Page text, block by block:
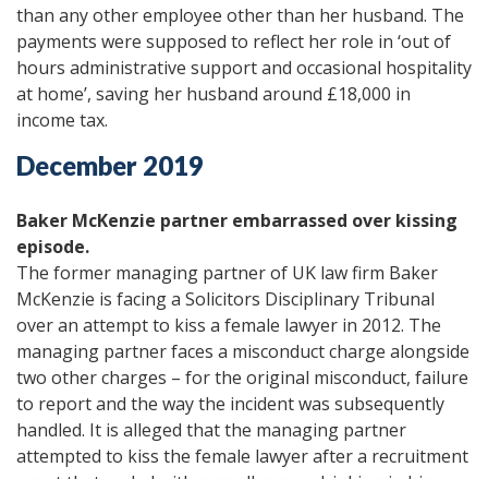
than any other employee other than her husband. The
payments were supposed to reflect her role in ‘out of
hours administrative support and occasional hospitality
at home’, saving her husband around £18,000 in
income tax.
December 2019
Baker McKenzie partner embarrassed over kissing
episode.
The former managing partner of UK law firm Baker
McKenzie is facing a Solicitors Disciplinary Tribunal
over an attempt to kiss a female lawyer in 2012. The
managing partner faces a misconduct charge alongside
two other charges – for the original misconduct, failure
to report and the way the incident was subsequently
handled. It is alleged that the managing partner
attempted to kiss the female lawyer after a recruitment